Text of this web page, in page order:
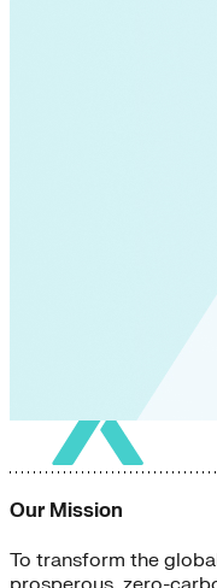
Our Mission
To transform the